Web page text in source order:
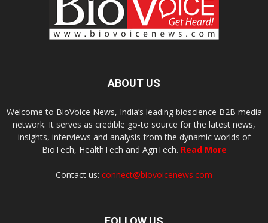
ABOUT US
Welcome to BioVoice News, India’s leading bioscience B2B media
network. It serves as credible go-to source for the latest news,
insights, interviews and analysis from the dynamic worlds of
BioTech, HealthTech and AgriTech. Read More
Contact us: connect@biovoicenews.com